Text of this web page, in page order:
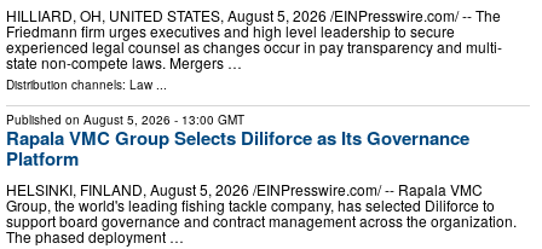
HILLIARD, OH, UNITED STATES, August 5, 2026 /⁨EINPresswire.com⁩/ -- The
Friedmann firm urges executives and high level leadership to secure
experienced legal counsel as changes occur in pay transparency and multi-
state non-compete laws. Mergers …
Distribution channels: Law ...
Published on August 5, 2026 - 13:00 GMT
Rapala VMC Group Selects Diliforce as Its Governance
Platform
HELSINKI, FINLAND, August 5, 2026 /⁨EINPresswire.com⁩/ -- Rapala VMC
Group, the world's leading fishing tackle company, has selected Diliforce to
support board governance and contract management across the organization.
The phased deployment …